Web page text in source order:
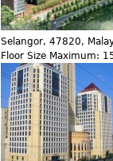
Selangor, 47820,
Floor Size Maximum: